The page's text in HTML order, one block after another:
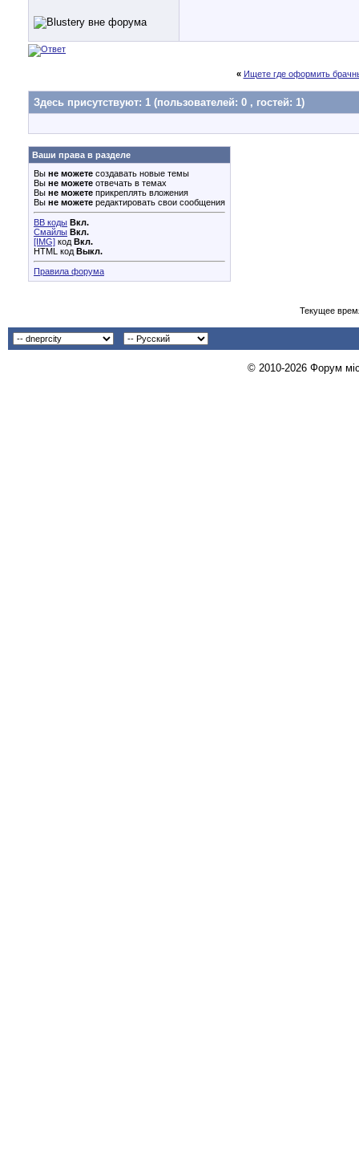
« Ищете где оформить
Здесь присутствуют: 1 (пользователей: 0 , гостей: 1)
Ваши права в разделе
Вы не можете создавать новые темы
Вы не можете отвечать в темах
Вы не можете прикреплять вложения
Вы не можете редактировать свои сообщения
BB коды Вкл.
Смайлы Вкл.
[IMG] код Вкл.
HTML код Выкл.
Правила форума
Текущее
© 2010-2026 Форум